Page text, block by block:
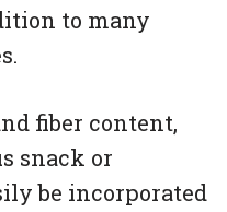
to many
fiber content,
snack or
be incorporated